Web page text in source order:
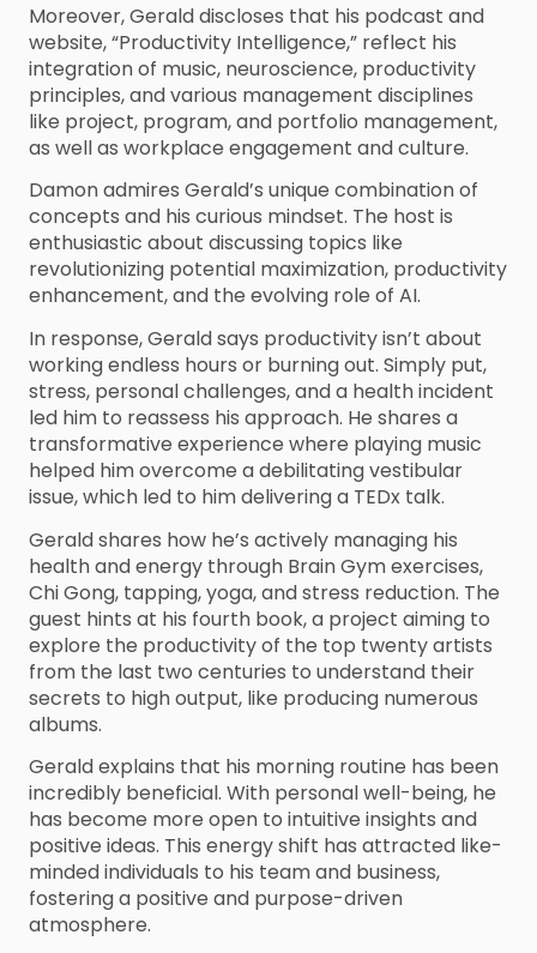
Moreover, Gerald discloses that his podcast and
website, “Productivity Intelligence,” reflect his
integration of music, neuroscience, productivity
principles, and various management disciplines
like project, program, and portfolio management,
as well as workplace engagement and culture.
Damon admires Gerald’s unique combination of
concepts and his curious mindset. The host is
enthusiastic about discussing topics like
revolutionizing potential maximization, productivity
enhancement, and the evolving role of AI.
In response, Gerald says productivity isn’t about
working endless hours or burning out. Simply put,
stress, personal challenges, and a health incident
led him to reassess his approach. He shares a
transformative experience where playing music
helped him overcome a debilitating vestibular
issue, which led to him delivering a TEDx talk.
Gerald shares how he’s actively managing his
health and energy through Brain Gym exercises,
Chi Gong, tapping, yoga, and stress reduction. The
guest hints at his fourth book, a project aiming to
explore the productivity of the top twenty artists
from the last two centuries to understand their
secrets to high output, like producing numerous
albums.
Gerald explains that his morning routine has been
incredibly beneficial. With personal well-being, he
has become more open to intuitive insights and
positive ideas. This energy shift has attracted like-
minded individuals to his team and business,
fostering a positive and purpose-driven
atmosphere.